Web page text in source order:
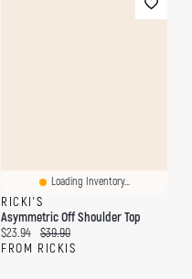
Loading Inventory...
RICKI'S
Asymmetric Off Shoulder Top
Current price:
$23.94 Original price:
$39.90
FROM RICKIS